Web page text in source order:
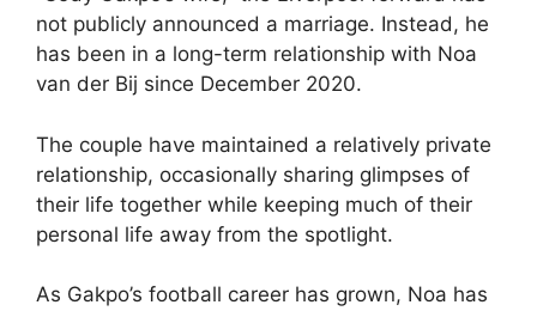
not publicly announced a marriage. Instead, he
has been in a long-term relationship with Noa
van der Bij since December 2020.
The couple have maintained a relatively private
relationship, occasionally sharing glimpses of
their life together while keeping much of their
personal life away from the spotlight.
As Gakpo’s football career has grown, Noa has